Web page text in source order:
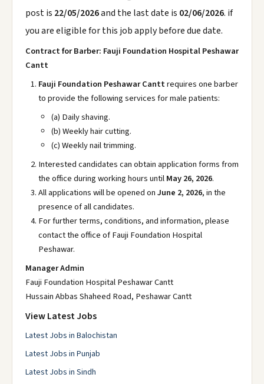
post is 22/05/2026and the last date is 02/06/2026. if
you are eligible for this job apply before due date.
Contract for Barber: Fauji Foundation Hospital Peshawar
Cantt
Fauji Foundation Peshawar Canttrequires one barber
to provide the following services for male patients:
(a) Daily shaving.
(b) Weekly hair cutting.
(c) Weekly nail trimming.
Interested candidates can obtain application forms from
the office during working hours untilMay 26, 2026.
All applications will be opened onJune 2, 2026, in the
presence of all candidates.
For further terms, conditions, and information, please
contact the office of Fauji Foundation Hospital
Peshawar.
Manager Admin
Fauji Foundation Hospital Peshawar Cantt
Hussain Abbas Shaheed Road, Peshawar Cantt
View Latest Jobs
Latest Jobs in Balochistan
Latest Jobs in Punjab
Latest Jobs in Sindh